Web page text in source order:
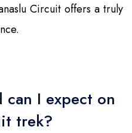
Circuit offers a truly
I expect on
trek?